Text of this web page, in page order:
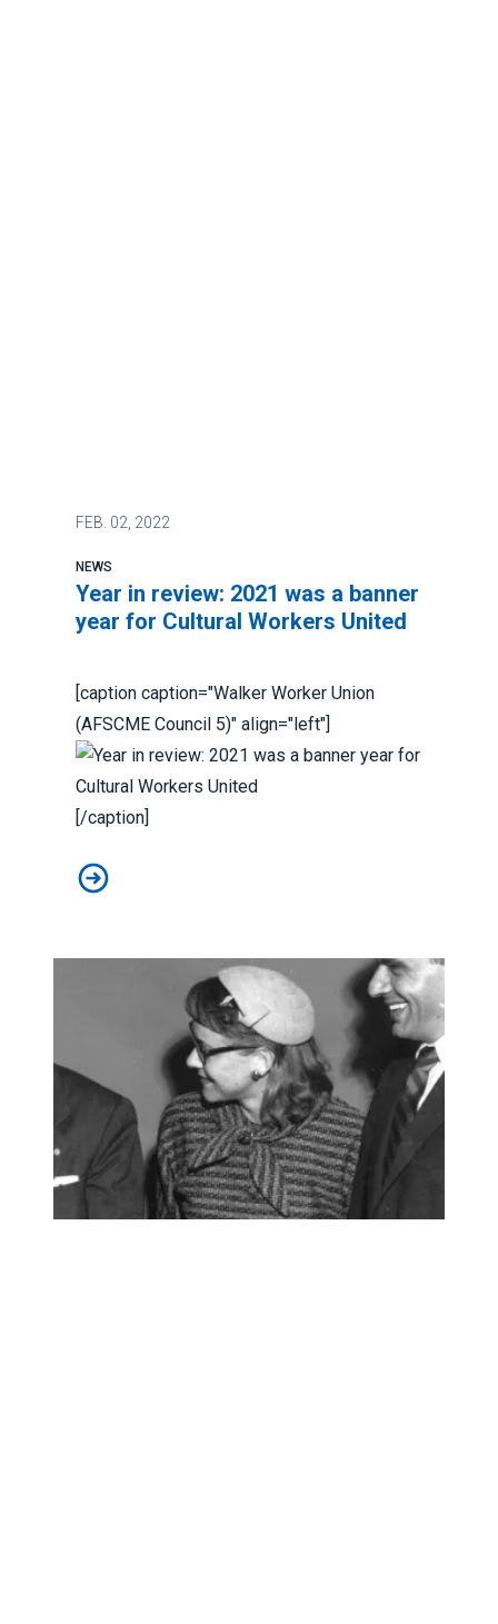
FEB. 02, 2022
NEWS
Year in review: 2021 was a banner
year for Cultural Workers United
[caption caption="Walker Worker Union
(AFSCME Council 5)" align="left"]
[/caption]
Year in review: 2021 was a banner year for Cultural